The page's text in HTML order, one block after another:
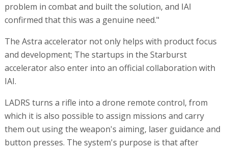
problem in combat and built the solution, and IAI
confirmed that this was a genuine need."
The Astra accelerator not only helps with product focus
and development; The startups in the Starburst
accelerator also enter into an official collaboration with
IAI.
LADRS turns a rifle into a drone remote control, from
which it is also possible to assign missions and carry
them out using the weapon's aiming, laser guidance and
button presses. The system's purpose is that after